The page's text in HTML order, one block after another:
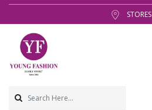
STORES